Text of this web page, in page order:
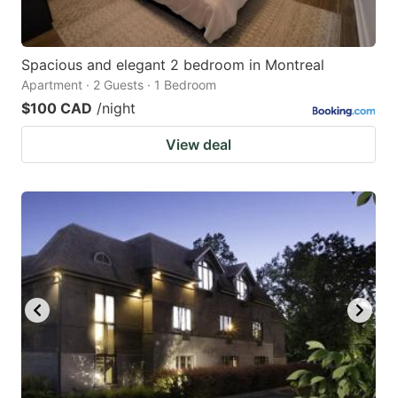
Spacious and elegant 2 bedroom in Montreal
Apartment · 2 Guests · 1 Bedroom
$100 CAD /night
View deal